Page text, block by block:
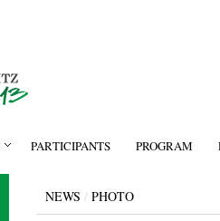
PARTICIPANTS PROGRAM
NEWS / PHOTO